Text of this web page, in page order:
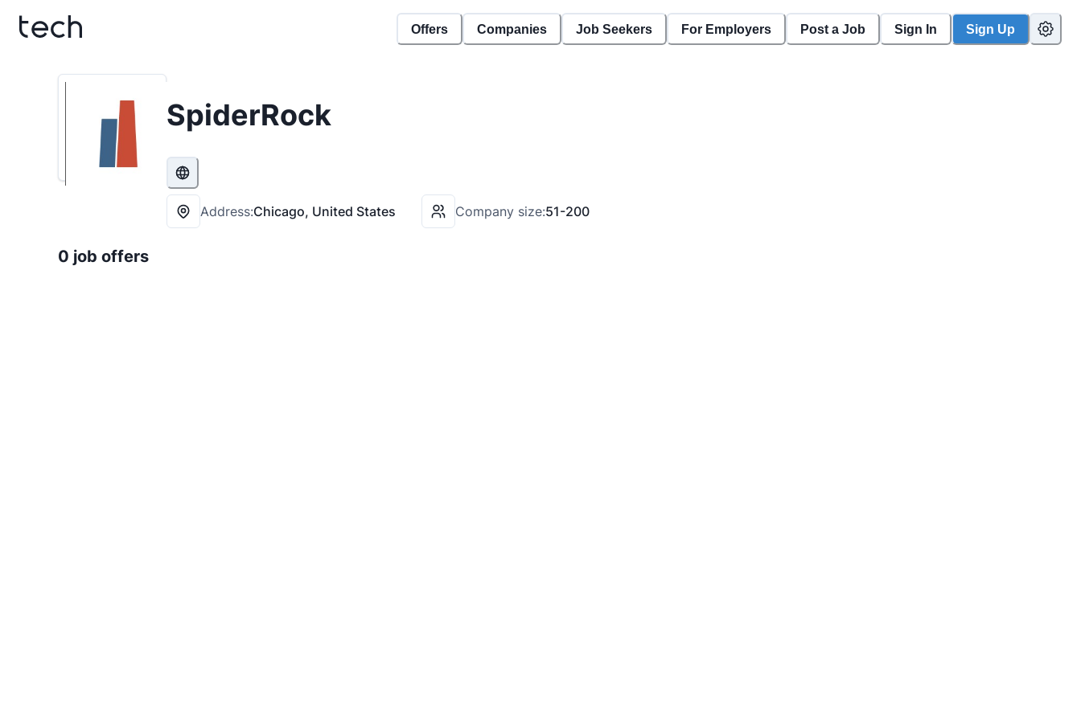
Offers Companies Job Seekers For Employers Post a Job Sign In Sign Up
SpiderRock
Address:Chicago, United States Company size:51-200
0 job offers